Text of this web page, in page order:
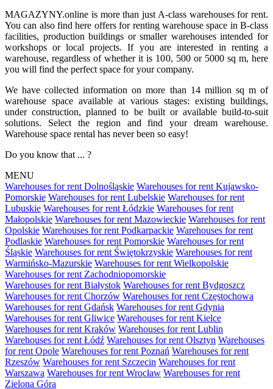
MAGAZYNY.online is more than just A-class warehouses for rent.
You can also find here offers for renting warehouse space in B-class
facilities, production buildings or smaller warehouses intended for
workshops or local projects. If you are interested in renting a
warehouse, regardless of whether it is 100, 500 or 5000 sq m, here
you will find the perfect space for your company.
We have collected information on more than 14 million sq m of
warehouse space available at various stages: existing buildings,
under construction, planned to be built or available build-to-suit
solutions. Select the region and find your dream warehouse.
Warehouse space rental has never been so easy!
Do you know that ... ?
MENU
Warehouses for rent Dolnośląskie Warehouses for rent Kujawsko-
Pomorskie Warehouses for rent Lubelskie Warehouses for rent
Lubuskie Warehouses for rent Łódzkie Warehouses for rent
Małopolskie Warehouses for rent Mazowieckie Warehouses for rent
Opolskie Warehouses for rent Podkarpackie Warehouses for rent
Podlaskie Warehouses for rent Pomorskie Warehouses for rent
Śląskie Warehouses for rent Świętokrzyskie Warehouses for rent
Warmińsko-Mazurskie Warehouses for rent Wielkopolskie
Warehouses for rent Zachodniopomorskie
Warehouses for rent Białystok Warehouses for rent Bydgoszcz
Warehouses for rent Chorzów Warehouses for rent Częstochowa
Warehouses for rent Gdańsk Warehouses for rent Gdynia
Warehouses for rent Gliwice Warehouses for rent Kielce
Warehouses for rent Kraków Warehouses for rent Lublin
Warehouses for rent Łódź Warehouses for rent Olsztyn Warehouses
for rent Opole Warehouses for rent Poznań Warehouses for rent
Rzeszów Warehouses for rent Szczecin Warehouses for rent
Warszawa Warehouses for rent Wrocław Warehouses for rent
Zielona Góra